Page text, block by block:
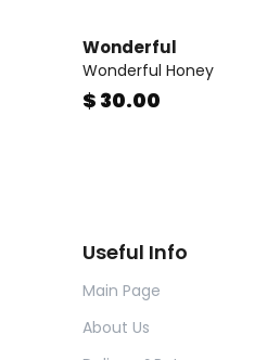
Wonderful
Wonderful Honey
$ 30.00
Useful Info
Main Page
About Us